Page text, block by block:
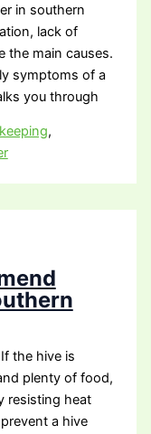
in southern
lack of
the main causes.
symptoms of a
you through
,
the hive is
plenty of food,
resisting heat
a hive